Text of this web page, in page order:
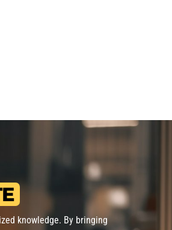
knowledge. By bringing